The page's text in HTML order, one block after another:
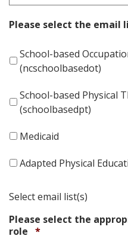
Please select the email
School-based
(ncschoolbasedot)
School-based Physical
(schoolbasedpt)
Medicaid
Adapted Physical
Select email list(s)
Please select the
role *Required